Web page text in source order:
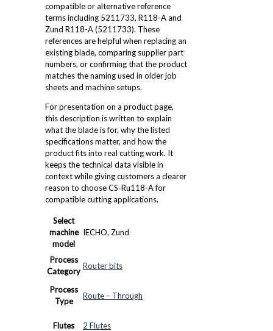
compatible or alternative reference
terms including 5211733, R118-A and
Zund R118-A (5211733). These
references are helpful when replacing an
existing blade, comparing supplier part
numbers, or confirming that the product
matches the naming used in older job
sheets and machine setups.
For presentation on a product page,
this description is written to explain
what the blade is for, why the listed
specifications matter, and how the
product fits into real cutting work. It
keeps the technical data visible in
context while giving customers a clearer
reason to choose CS-Ru118-A for
compatible cutting applications.
Select
machine
model
IECHO, Zund
Process
Category
Router bits
Process
Type
Route – Through
Flutes 2 Flutes